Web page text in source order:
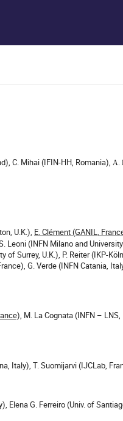
C. Mihai (IFIN-HH, Romania), A.
U.K.), E. Clément (GANIL,
Leoni (INFN Milano and
Surrey, U.K.), P. Reiter (IKP-
G. Verde (INFN Catania,
M. La Cognata (INFN –
Italy), T. Suomijarvi (IJCLab,
Elena G. Ferreiro (Univ. of